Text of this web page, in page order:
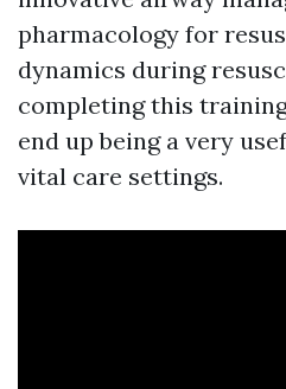
pharmacology for
dynamics during
completing this
end up being a very
vital care settings.